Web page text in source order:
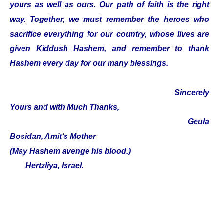
yours as well as ours. Our path of faith is the right
way. Together, we must remember the heroes who
sacrifice everything for our country, whose lives are
given Kiddush Hashem, and remember to thank
Hashem every day for our many blessings.
Sincerely
Yours and with Much Thanks,
Geula
Bosidan, Amit‘s Mother
(May Hashem avenge his blood.)
Hertzliya, Israel.